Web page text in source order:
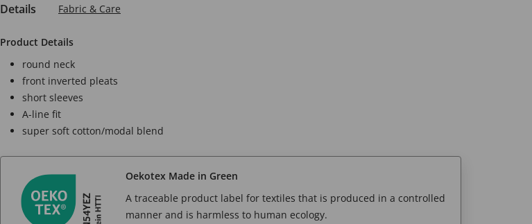
Details Fabric & Care
Product Details
round neck
front inverted pleats
short sleeves
A-line fit
super soft cotton/modal blend
Oekotex Made in Green
A traceable product label for textiles that is produced in a controlled
manner and is harmless to human ecology.